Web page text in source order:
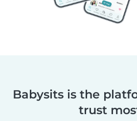
Babysits is the
trust